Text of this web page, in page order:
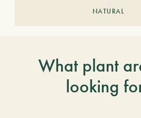
NATURAL
What plant
looking